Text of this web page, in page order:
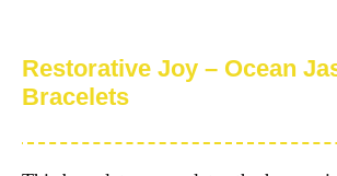
Restorative Joy – Ocean
Bracelets